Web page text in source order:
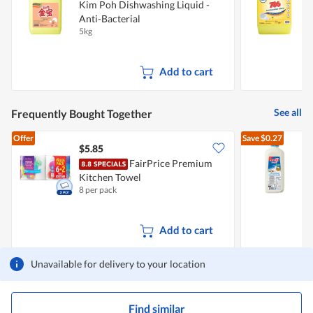
Unavailable for delivery to your location
Find similar
Kim Poh Dishwashing Liquid -
Anti-Bacterial
5kg
Add to cart
Frequently Bought Together See all
Offer
$5.85
FairPrice Premium
Kitchen Towel
8 per pack
Add to cart
Save$0.27